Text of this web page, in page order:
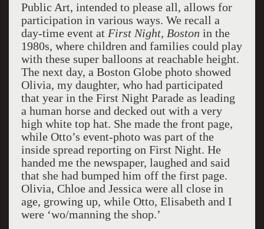
Public Art, intended to please all, allows for
participation in various ways. We recall a
day-time event at First Night, Boston in the
1980s, where children and families could play
with these super balloons at reachable height.
The next day, a Boston Globe photo showed
Olivia, my daughter, who had participated
that year in the First Night Parade as leading
a human horse and decked out with a very
high white top hat. She made the front page,
while Otto’s event-photo was part of the
inside spread reporting on First Night. He
handed me the newspaper, laughed and said
that she had bumped him off the first page.
Olivia, Chloe and Jessica were all close in
age, growing up, while Otto, Elisabeth and I
were ‘wo/manning the shop.’